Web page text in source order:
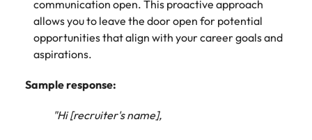
communication open. This proactive approach
allows you to leave the door open for potential
opportunities that align with your career goals and
aspirations.
Sample response:
"Hi [recruiter's name],